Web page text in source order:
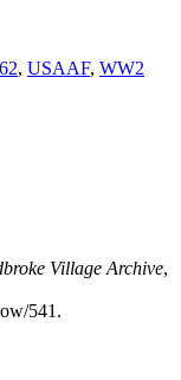
, USAAF, WW2
Village Archive,
541 .